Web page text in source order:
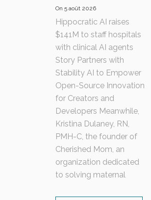
On 5 août 2026
Hippocratic AI raises
$141M to staff hospitals
with clinical AI agents
Story Partners with
Stability AI to Empower
Open-Source Innovation
for Creators and
Developers Meanwhile,
Kristina Dulaney, RN,
PMH-C, the founder of
Cherished Mom, an
organization dedicated
to solving maternal